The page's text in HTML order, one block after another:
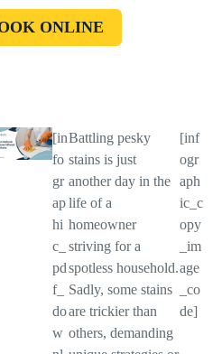
ONLINE
[in
fo
gr
ap
hi
c_
pd
f_
do
w
Battling pesky
stains is just
another day in the
life of a
homeowner
striving for a
spotless household.
Sadly, some stains
are trickier than
others, demanding
[inf
ogr
aph
ic_c
opy
_im
age
_co
de]